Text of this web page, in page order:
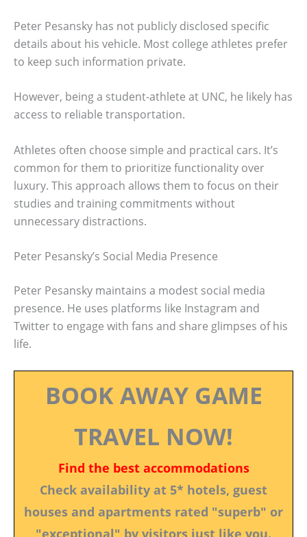
Peter Pesansky has not publicly disclosed specific
details about his vehicle. Most college athletes prefer
to keep such information private.
However, being a student-athlete at UNC, he likely has
access to reliable transportation.
Athletes often choose simple and practical cars. It’s
common for them to prioritize functionality over
luxury. This approach allows them to focus on their
studies and training commitments without
unnecessary distractions.
Peter Pesansky’s Social Media Presence
Peter Pesansky maintains a modest social media
presence. He uses platforms like Instagram and
Twitter to engage with fans and share glimpses of his
life.
BOOK AWAY GAME
TRAVEL NOW!
Find the best accommodations
Check availability at 5* hotels, guest
houses and apartments rated "superb" or
"exceptional" by visitors just like you.